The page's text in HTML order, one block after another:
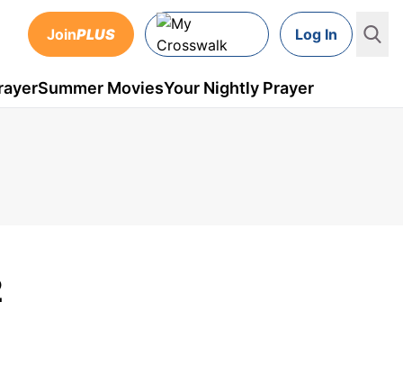
JoinPLUS Log In
Summer MoviesYour Nightly Prayer